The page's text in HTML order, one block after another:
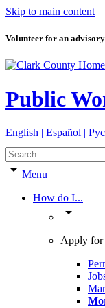
Skip to main content
Volunteer for an
Public
English | Español |
arrow_drop_down Menu
How do I...
arrow_drop_down
Apply for